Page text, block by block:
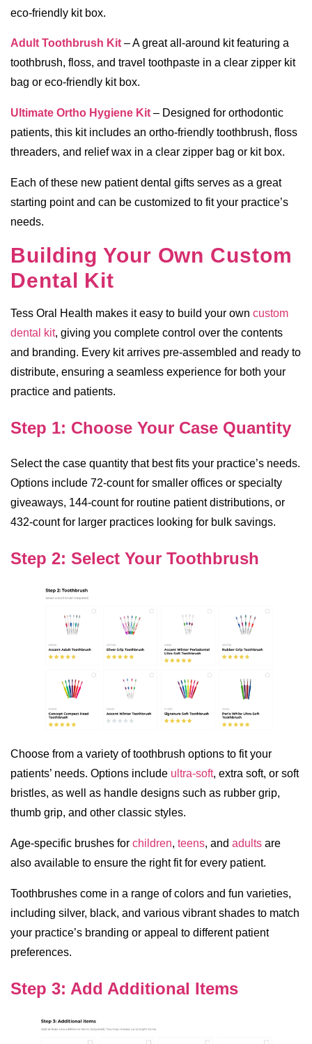
eco-friendly kit box.
Adult Toothbrush Kit – A great all-around kit featuring a
toothbrush, floss, and travel toothpaste in a clear zipper kit
bag or eco-friendly kit box.
Ultimate Ortho Hygiene Kit – Designed for orthodontic
patients, this kit includes an ortho-friendly toothbrush, floss
threaders, and relief wax in a clear zipper bag or kit box.
Each of these new patient dental gifts serves as a great
starting point and can be customized to fit your practice’s
needs.
Building Your Own Custom
Dental Kit
Tess Oral Health makes it easy to build your own custom
dental kit, giving you complete control over the contents
and branding. Every kit arrives pre-assembled and ready to
distribute, ensuring a seamless experience for both your
practice and patients.
Step 1: Choose Your Case Quantity
Select the case quantity that best fits your practice’s needs.
Options include 72-count for smaller offices or specialty
giveaways, 144-count for routine patient distributions, or
432-count for larger practices looking for bulk savings.
Step 2: Select Your Toothbrush
Choose from a variety of toothbrush options to fit your
patients’ needs. Options include ultra-soft, extra soft, or soft
bristles, as well as handle designs such as rubber grip,
thumb grip, and other classic styles.
Age-specific brushes for children, teens, and adults are
also available to ensure the right fit for every patient.
Toothbrushes come in a range of colors and fun varieties,
including silver, black, and various vibrant shades to match
your practice’s branding or appeal to different patient
preferences.
Step 3: Add Additional Items